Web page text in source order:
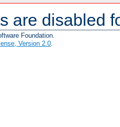
are disabled
Foundation.
Version 2.0.